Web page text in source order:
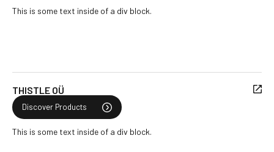
This is some text inside of a div block.
THISTLE OÜ
Discover Products
This is some text inside of a div block.